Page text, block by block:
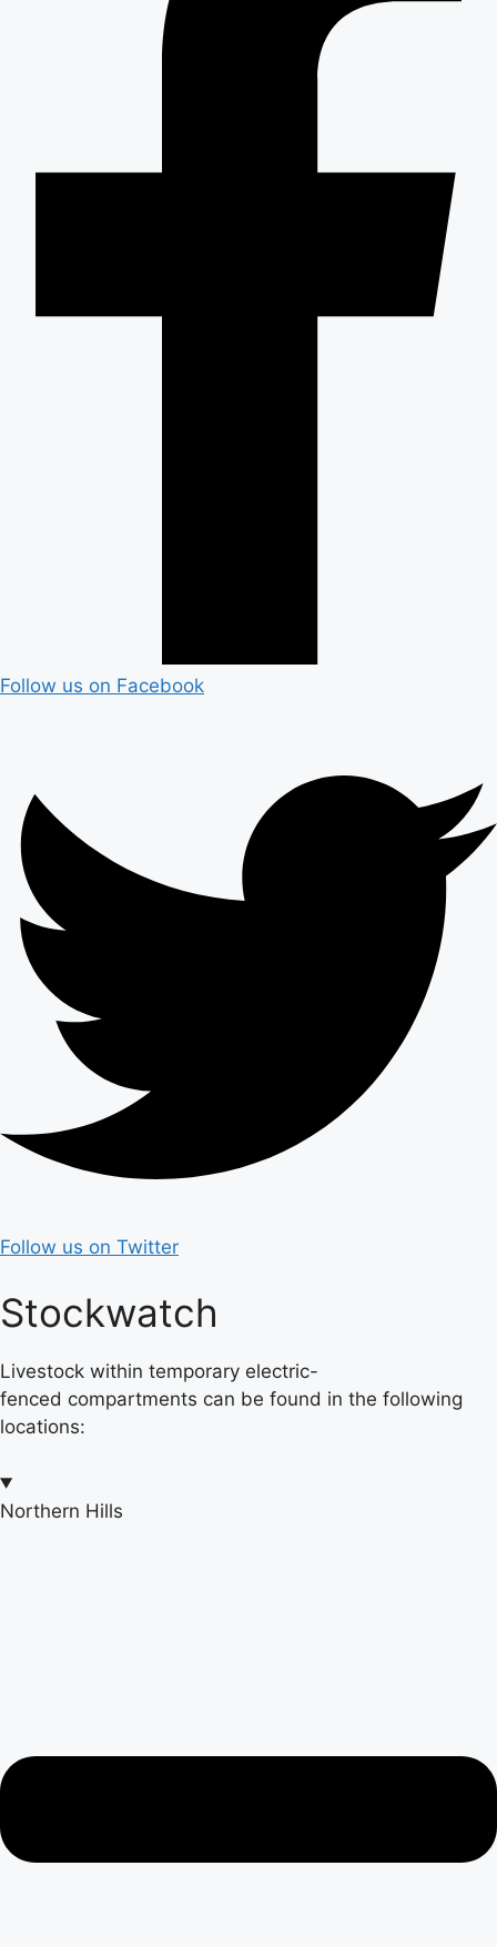
Follow us on Facebook
Follow us on Twitter
Stockwatch
Livestock within temporary electric-
fenced compartments can be found in the following
locations:
Northern Hills